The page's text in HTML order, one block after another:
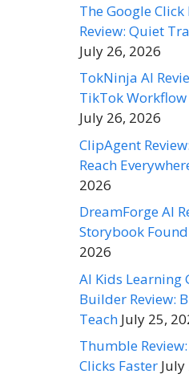
The Google Click
Review: Quiet
July 26, 2026
TokNinja AI
TikTok
July 26, 2026
ClipAgent
Reach
2026
DreamForge AI
Storybook
2026
AI Kids Learning
Builder Review:
Teach July 25,
Thumble
Clicks Faster